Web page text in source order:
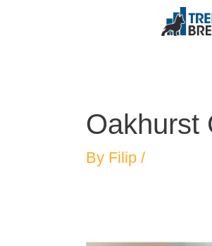
Oakhurst
By Filip /